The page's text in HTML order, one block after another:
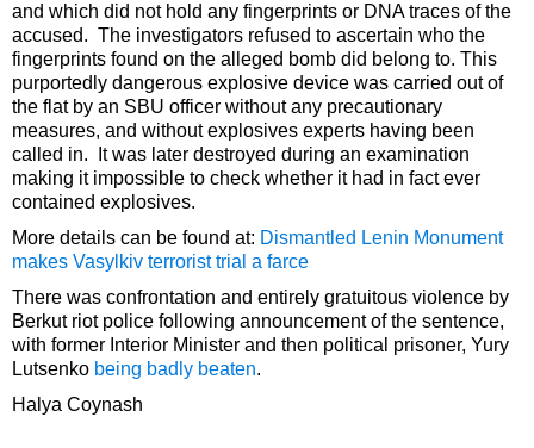
and which did not hold any fingerprints or DNA traces of the
accused. The investigators refused to ascertain who the
fingerprints found on the alleged bomb did belong to. This
purportedly dangerous explosive device was carried out of
the flat by an SBU officer without any precautionary
measures, and without explosives experts having been
called in. It was later destroyed during an examination
making it impossible to check whether it had in fact ever
contained explosives.
More details can be found at: Dismantled Lenin Monument
makes Vasylkiv terrorist trial a farce
There was confrontation and entirely gratuitous violence by
Berkut riot police following announcement of the sentence,
with former Interior Minister and then political prisoner, Yury
Lutsenko being badly beaten.
Halya Coynash